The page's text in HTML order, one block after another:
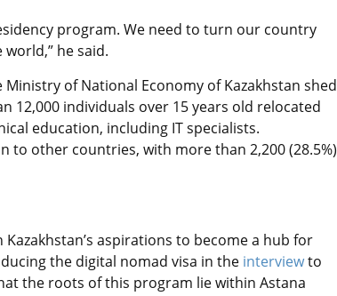
program. We need to turn our country
he said.
of National Economy of Kazakhstan shed
12,000 individuals over 15 years old relocated
education, including IT specialists.
to other countries, with more than 2,200 (28.5%)
aspirations to become a hub for
the digital nomad visa in the interviewto
the roots of this program lie within Astana